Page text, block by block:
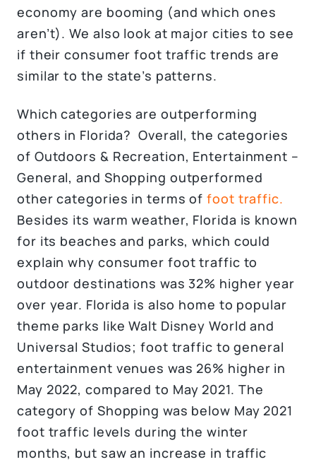
economy are booming (and which ones
aren’t). We also look at major cities to see
if their consumer foot traffic trends are
similar to the state’s patterns.
Which categories are outperforming
others in Florida? Overall, the categories
of Outdoors & Recreation, Entertainment –
General, and Shopping outperformed
other categories in terms offoot traffic.
Besides its warm weather, Florida is known
for its beaches and parks, which could
explain why consumer foot traffic to
outdoor destinations was 32% higher year
over year. Florida is also home to popular
theme parks like Walt Disney World and
Universal Studios; foot traffic to general
entertainment venues was 26% higher in
May 2022, compared to May 2021. The
category of Shopping was below May 2021
foot traffic levels during the winter
months, but saw an increase in traffic